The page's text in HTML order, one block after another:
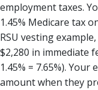
employment taxes.
1.45% Medicare tax
RSU vesting
$2,280 in immediate
1.45% = 7.65%).
amount when they